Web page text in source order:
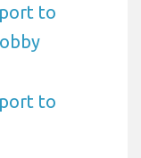
to
to